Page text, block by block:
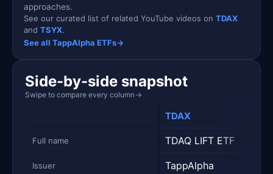
approaches.
See our curated list of related YouTube videos on TDAX
and TSYX.
See all TappAlpha ETFs→
Side-by-side snapshot
Swipe to compare every column →
TDAX
Full name TDAQ LIFT ETF
Issuer TappAlpha